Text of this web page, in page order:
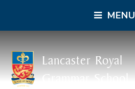
MENU
Lancaster Royal
Grammar School